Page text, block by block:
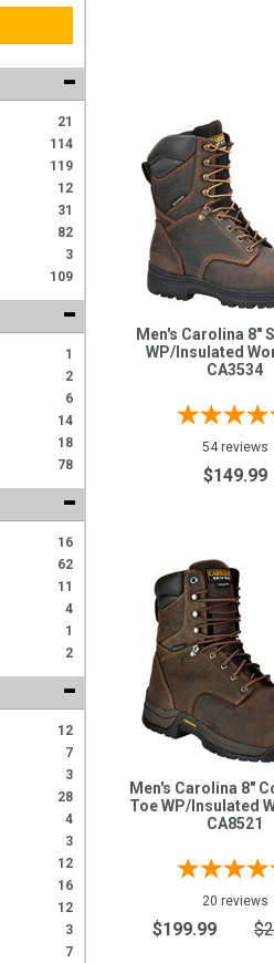
21
114
119
12
31
82
3
109
1
2
6
14
18
78
16
62
11
4
1
2
12
7
3
28
4
3
12
16
12
3
7
Men's Carolina 8"
WP/Insulated
CA3534
54 reviews
$149.99
Men's Carolina 8"
Toe WP/Insulated
CA8521
20 reviews
$199.99